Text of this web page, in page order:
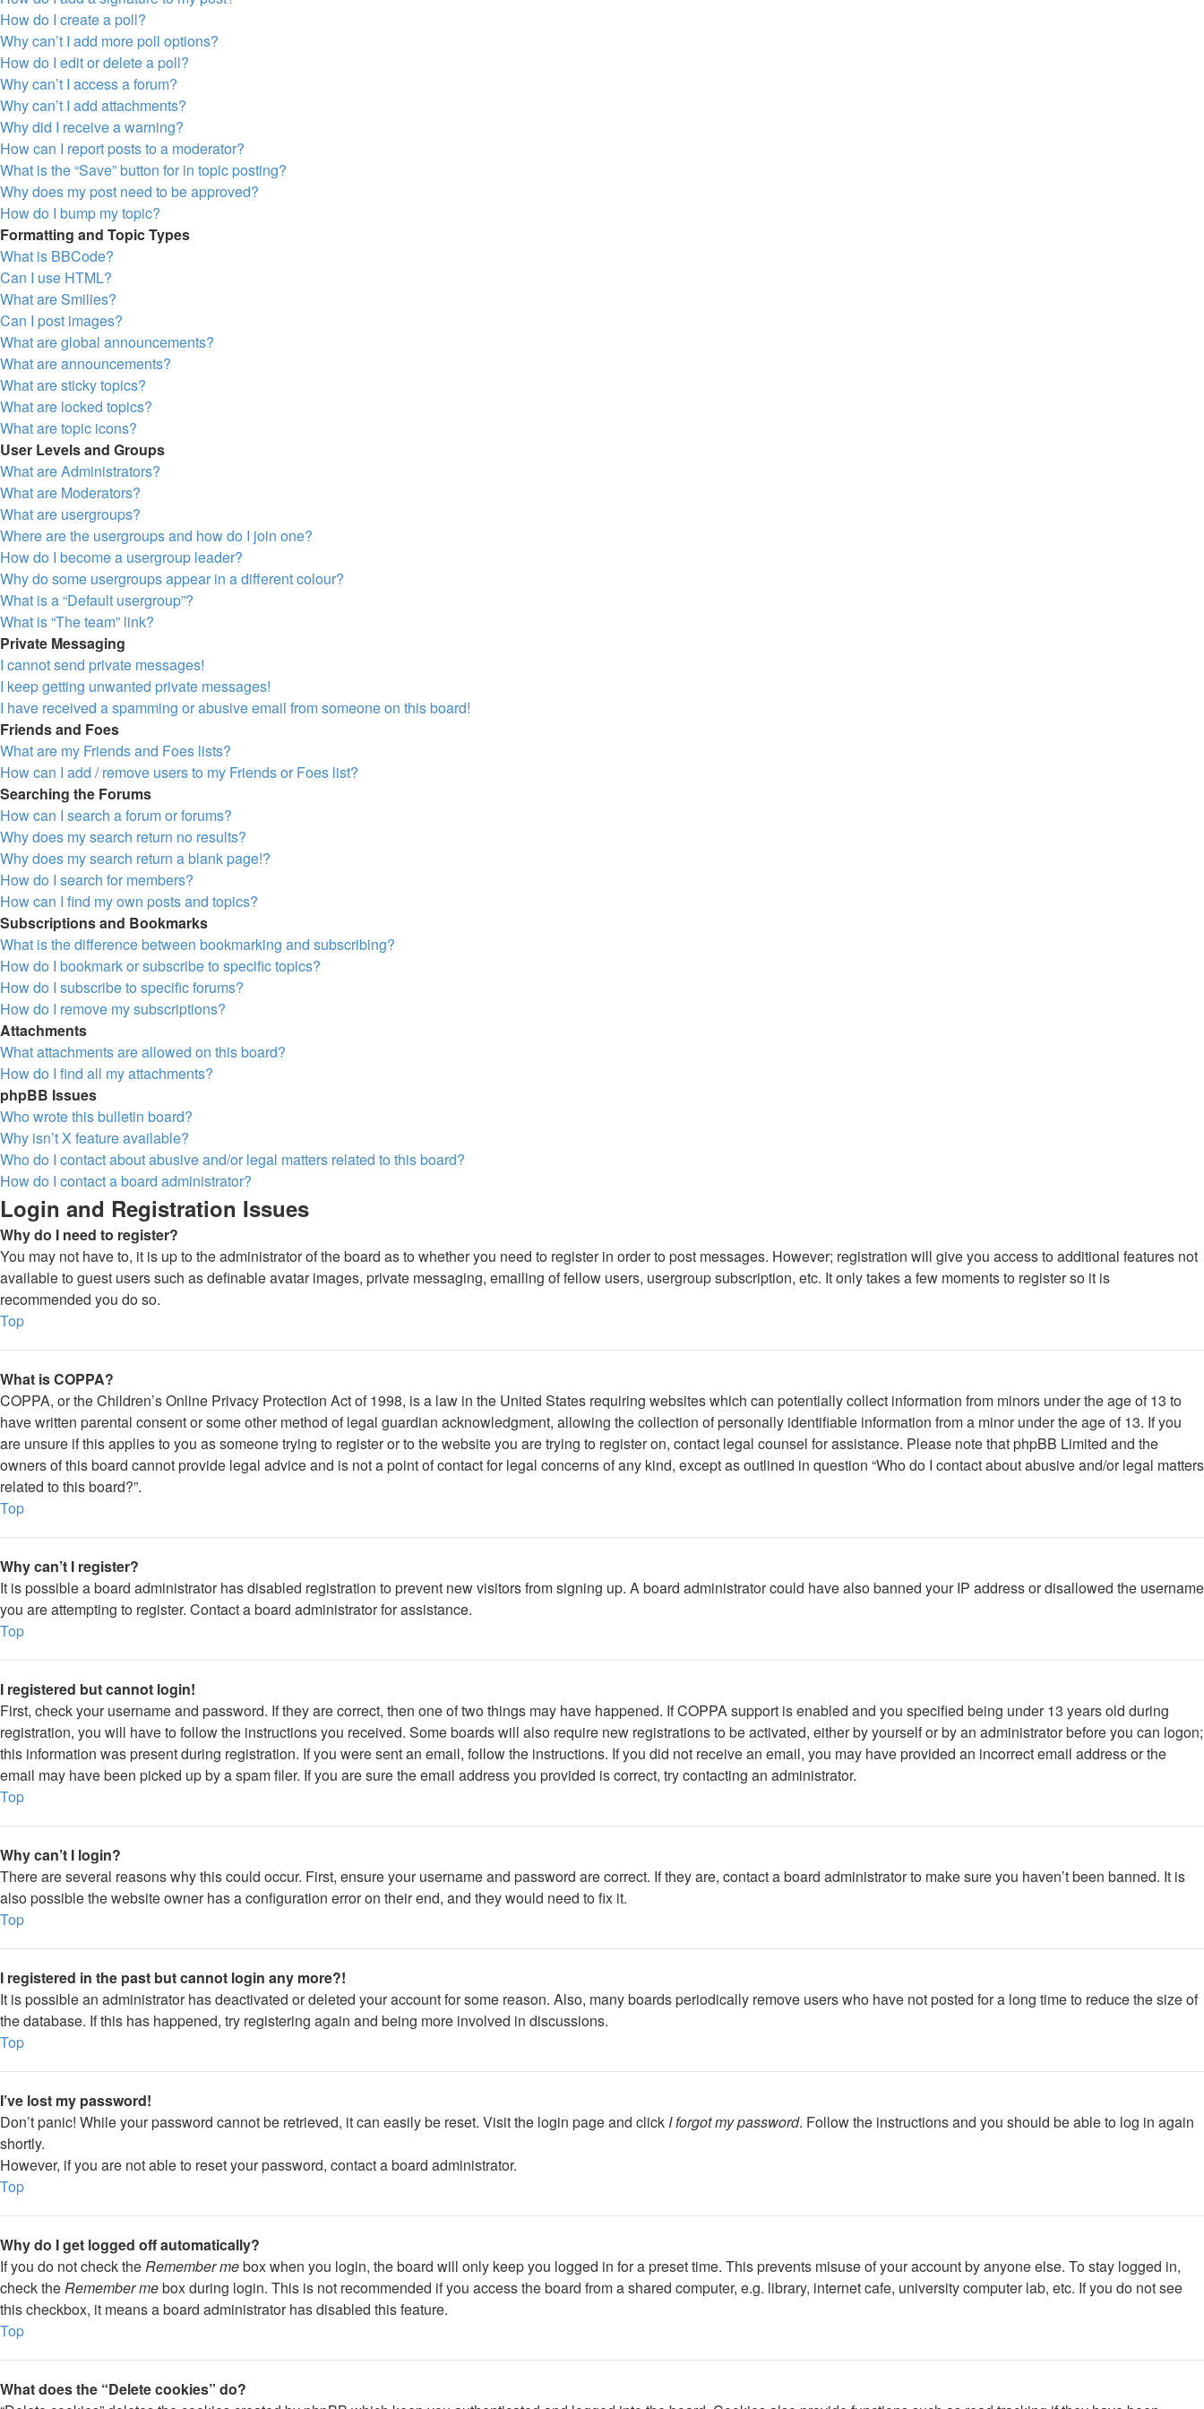
How do I create a poll?
Why can’t I add more poll options?
How do I edit or delete a poll?
Why can’t I access a forum?
Why can’t I add attachments?
Why did I receive a warning?
How can I report posts to a moderator?
What is the “Save” button for in topic posting?
Why does my post need to be approved?
How do I bump my topic?
Formatting and Topic Types
What is BBCode?
Can I use HTML?
What are Smilies?
Can I post images?
What are global announcements?
What are announcements?
What are sticky topics?
What are locked topics?
What are topic icons?
User Levels and Groups
What are Administrators?
What are Moderators?
What are usergroups?
Where are the usergroups and how do I join one?
How do I become a usergroup leader?
Why do some usergroups appear in a different colour?
What is a “Default usergroup”?
What is “The team” link?
Private Messaging
I cannot send private messages!
I keep getting unwanted private messages!
I have received a spamming or abusive email from someone on this board!
Friends and Foes
What are my Friends and Foes lists?
How can I add / remove users to my Friends or Foes list?
Searching the Forums
How can I search a forum or forums?
Why does my search return no results?
Why does my search return a blank page!?
How do I search for members?
How can I find my own posts and topics?
Subscriptions and Bookmarks
What is the difference between bookmarking and subscribing?
How do I bookmark or subscribe to specific topics?
How do I subscribe to specific forums?
How do I remove my subscriptions?
Attachments
What attachments are allowed on this board?
How do I find all my attachments?
phpBB Issues
Who wrote this bulletin board?
Why isn’t X feature available?
Who do I contact about abusive and/or legal matters related to this board?
How do I contact a board administrator?
Login and Registration Issues
Why do I need to register?
You may not have to, it is up to the administrator of the board as to whether you need to register in order to post messages. However; registration will give you access to additional features not
available to guest users such as definable avatar images, private messaging, emailing of fellow users, usergroup subscription, etc. It only takes a few moments to register so it is
recommended you do so.
Top
What is COPPA?
COPPA, or the Children’s Online Privacy Protection Act of 1998, is a law in the United States requiring websites which can potentially collect information from minors under the age of 13 to
have written parental consent or some other method of legal guardian acknowledgment, allowing the collection of personally identifiable information from a minor under the age of 13. If you
are unsure if this applies to you as someone trying to register or to the website you are trying to register on, contact legal counsel for assistance. Please note that phpBB Limited and the
owners of this board cannot provide legal advice and is not a point of contact for legal concerns of any kind, except as outlined in question “Who do I contact about abusive and/or legal matters
related to this board?”.
Top
Why can’t I register?
It is possible a board administrator has disabled registration to prevent new visitors from signing up. A board administrator could have also banned your IP address or disallowed the username
you are attempting to register. Contact a board administrator for assistance.
Top
I registered but cannot login!
First, check your username and password. If they are correct, then one of two things may have happened. If COPPA support is enabled and you specified being under 13 years old during
registration, you will have to follow the instructions you received. Some boards will also require new registrations to be activated, either by yourself or by an administrator before you can logon;
this information was present during registration. If you were sent an email, follow the instructions. If you did not receive an email, you may have provided an incorrect email address or the
email may have been picked up by a spam filer. If you are sure the email address you provided is correct, try contacting an administrator.
Top
Why can’t I login?
There are several reasons why this could occur. First, ensure your username and password are correct. If they are, contact a board administrator to make sure you haven’t been banned. It is
also possible the website owner has a configuration error on their end, and they would need to fix it.
Top
I registered in the past but cannot login any more?!
It is possible an administrator has deactivated or deleted your account for some reason. Also, many boards periodically remove users who have not posted for a long time to reduce the size of
the database. If this has happened, try registering again and being more involved in discussions.
Top
I’ve lost my password!
Don’t panic! While your password cannot be retrieved, it can easily be reset. Visit the login page and click I forgot my password. Follow the instructions and you should be able to log in again
shortly.
However, if you are not able to reset your password, contact a board administrator.
Top
Why do I get logged off automatically?
If you do not check theRemember mebox when you login, the board will only keep you logged in for a preset time. This prevents misuse of your account by anyone else. To stay logged in,
check theRemember mebox during login. This is not recommended if you access the board from a shared computer, e.g. library, internet cafe, university computer lab, etc. If you do not see
this checkbox, it means a board administrator has disabled this feature.
Top
What does the “Delete cookies” do?